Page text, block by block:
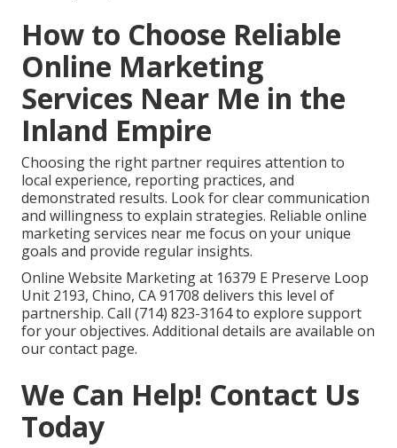
How to Choose Reliable
Online Marketing
Services Near Me in the
Inland Empire
Choosing the right partner requires attention to
local experience, reporting practices, and
demonstrated results. Look for clear communication
and willingness to explain strategies. Reliable online
marketing services near me focus on your unique
goals and provide regular insights.
Online Website Marketing at 16379 E Preserve Loop
Unit 2193, Chino, CA 91708 delivers this level of
partnership. Call (714) 823-3164 to explore support
for your objectives. Additional details are available on
our contact page.
We Can Help! Contact Us
Today